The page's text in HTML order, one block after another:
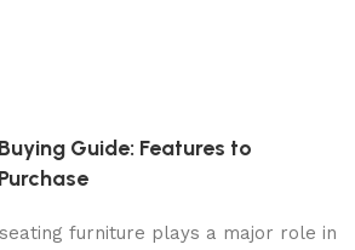
Guide: Features to
furniture plays a major role in